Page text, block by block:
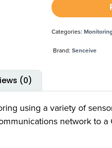
Categories:
Brand:Senceive
(0)
using a variety of
network to a